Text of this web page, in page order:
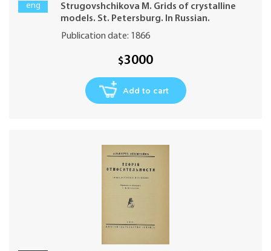
eng
Strugovshchikova M. Grids of crystalline
models. St. Petersburg. In Russian.
Publication date: 1866
$3000
Add to cart